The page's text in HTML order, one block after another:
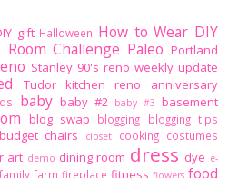
gift Halloween How to Wear DIY
Room Challenge Paleo Portland
Stanley 90's reno weekly update
Tudor kitchen reno anniversary
baby baby #2 baby #3 basement
blog swap blogging blogging tips
budget chairs closet cooking costumes
art demo dining room dress dye e-
family farm fireplace fitness food